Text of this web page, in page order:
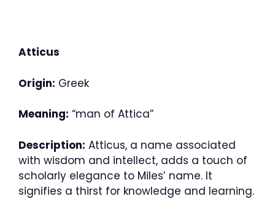
Atticus
Origin: Greek
Meaning: “man of Attica”
Description: Atticus, a name associated
with wisdom and intellect, adds a touch of
scholarly elegance to Miles’ name. It
signifies a thirst for knowledge and learning.